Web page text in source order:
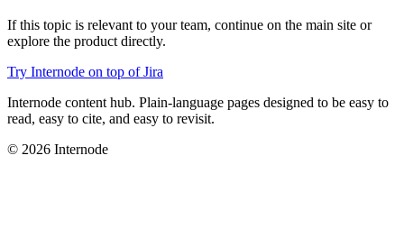
If this topic is relevant to your team, continue on the main site or
explore the product directly.
Try Internode on top of Jira
Internode content hub. Plain-language pages designed to be easy to
read, easy to cite, and easy to revisit.
© 2026 Internode